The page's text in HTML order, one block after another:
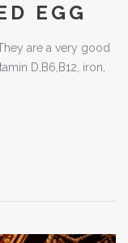
EGG
are a very good
D,B6,B12, iron,